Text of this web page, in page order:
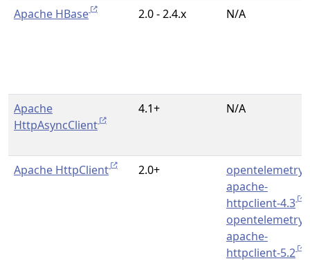
Apache HBase
2.0 - 2.4.x N/A
Apache
HttpAsyncClient
4.1+ N/A
Apache HttpClient 2.0+
opentelemetry-
apache-
httpclient-4.3
opentelemetry-
apache-
httpclient-5.2